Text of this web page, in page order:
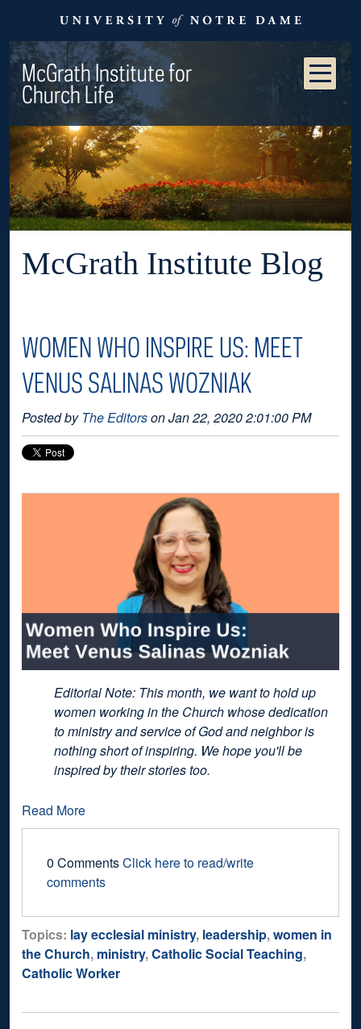
McGrath Institute for
Church Life
McGrath Institute Blog
WOMEN WHO INSPIRE US: MEET
VENUS SALINAS WOZNIAK
Posted byThe Editorson Jan 22, 2020 2:01:00 PM
Editorial Note: This month, we want to hold up
women working in the Church whose dedication
to ministry and service of God and neighbor is
nothing short of inspiring. We hope you'll be
inspired by their stories too.
Read More
0 CommentsClick here to read/write
comments
Topics: lay ecclesial ministry, leadership,women in
the Church, ministry,Catholic Social Teaching,
Catholic Worker